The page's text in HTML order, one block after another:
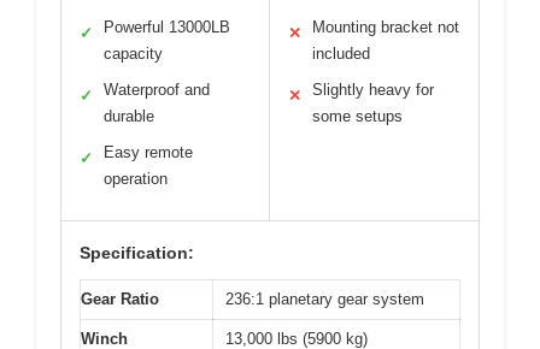
✓
Powerful 13000LB
capacity
✓
Waterproof and
durable
✓
Easy remote
operation
✕
Mounting bracket not
included
✕
Slightly heavy for
some setups
Specification:
Gear Ratio 236:1 planetary gear system
Winch
13,000 lbs (5900 kg)